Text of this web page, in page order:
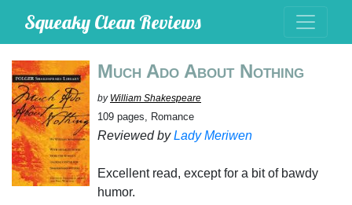
Squeaky Clean Reviews
Much Ado About Nothing
by William Shakespeare
109 pages, Romance
Reviewed byLady Meriwen
Excellent read, except for a bit of bawdy
humor.